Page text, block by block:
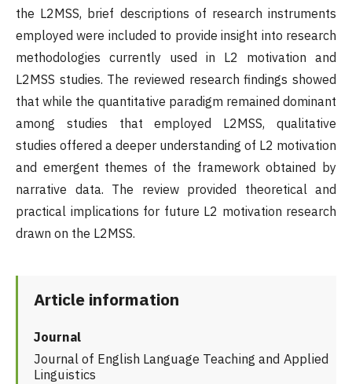
the L2MSS, brief descriptions of research instruments
employed were included to provide insight into research
methodologies currently used in L2 motivation and
L2MSS studies. The reviewed research findings showed
that while the quantitative paradigm remained dominant
among studies that employed L2MSS, qualitative
studies offered a deeper understanding of L2 motivation
and emergent themes of the framework obtained by
narrative data. The review provided theoretical and
practical implications for future L2 motivation research
drawn on the L2MSS.
Article information
Journal
Journal of English Language Teaching and Applied
Linguistics